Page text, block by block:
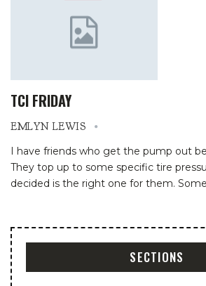
TCI FRIDAY
EMLYN LEWIS
I have friends who get the pump out
They top up to some specific tire
decided is the right one for them.
SECTIONS